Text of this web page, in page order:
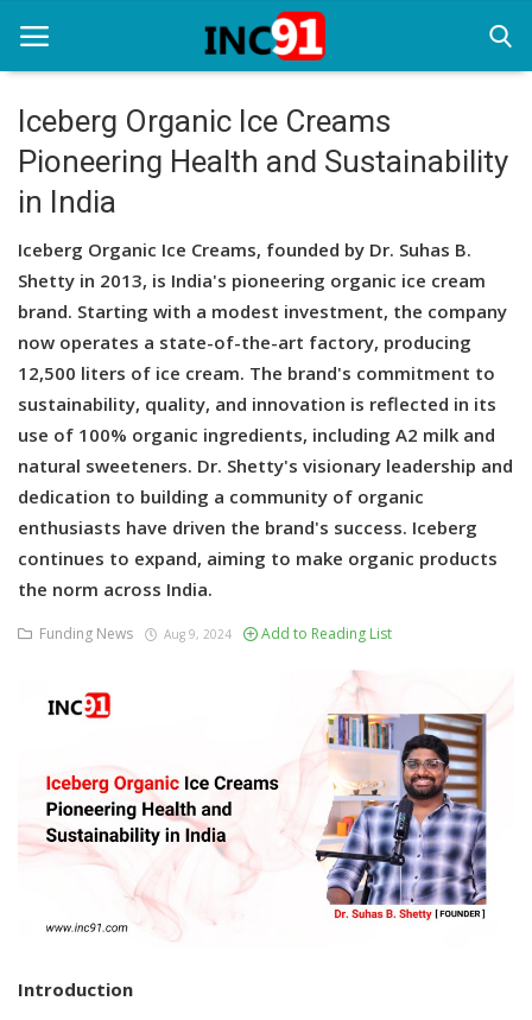
Home
Startup Stories
Startup Tool Kit
Resources
Funding News
Business News
Login
Register
Iceberg Organic Ice Creams
Pioneering Health and Sustainability
in India
Iceberg Organic Ice Creams, founded by Dr. Suhas B.
Shetty in 2013, is India's pioneering organic ice cream
brand. Starting with a modest investment, the company
now operates a state-of-the-art factory, producing
12,500 liters of ice cream. The brand's commitment to
sustainability, quality, and innovation is reflected in its
use of 100% organic ingredients, including A2 milk and
natural sweeteners. Dr. Shetty's visionary leadership and
dedication to building a community of organic
enthusiasts have driven the brand's success. Iceberg
continues to expand, aiming to make organic products
the norm across India.
Funding News Aug 9, 2024 Add to Reading List
Introduction